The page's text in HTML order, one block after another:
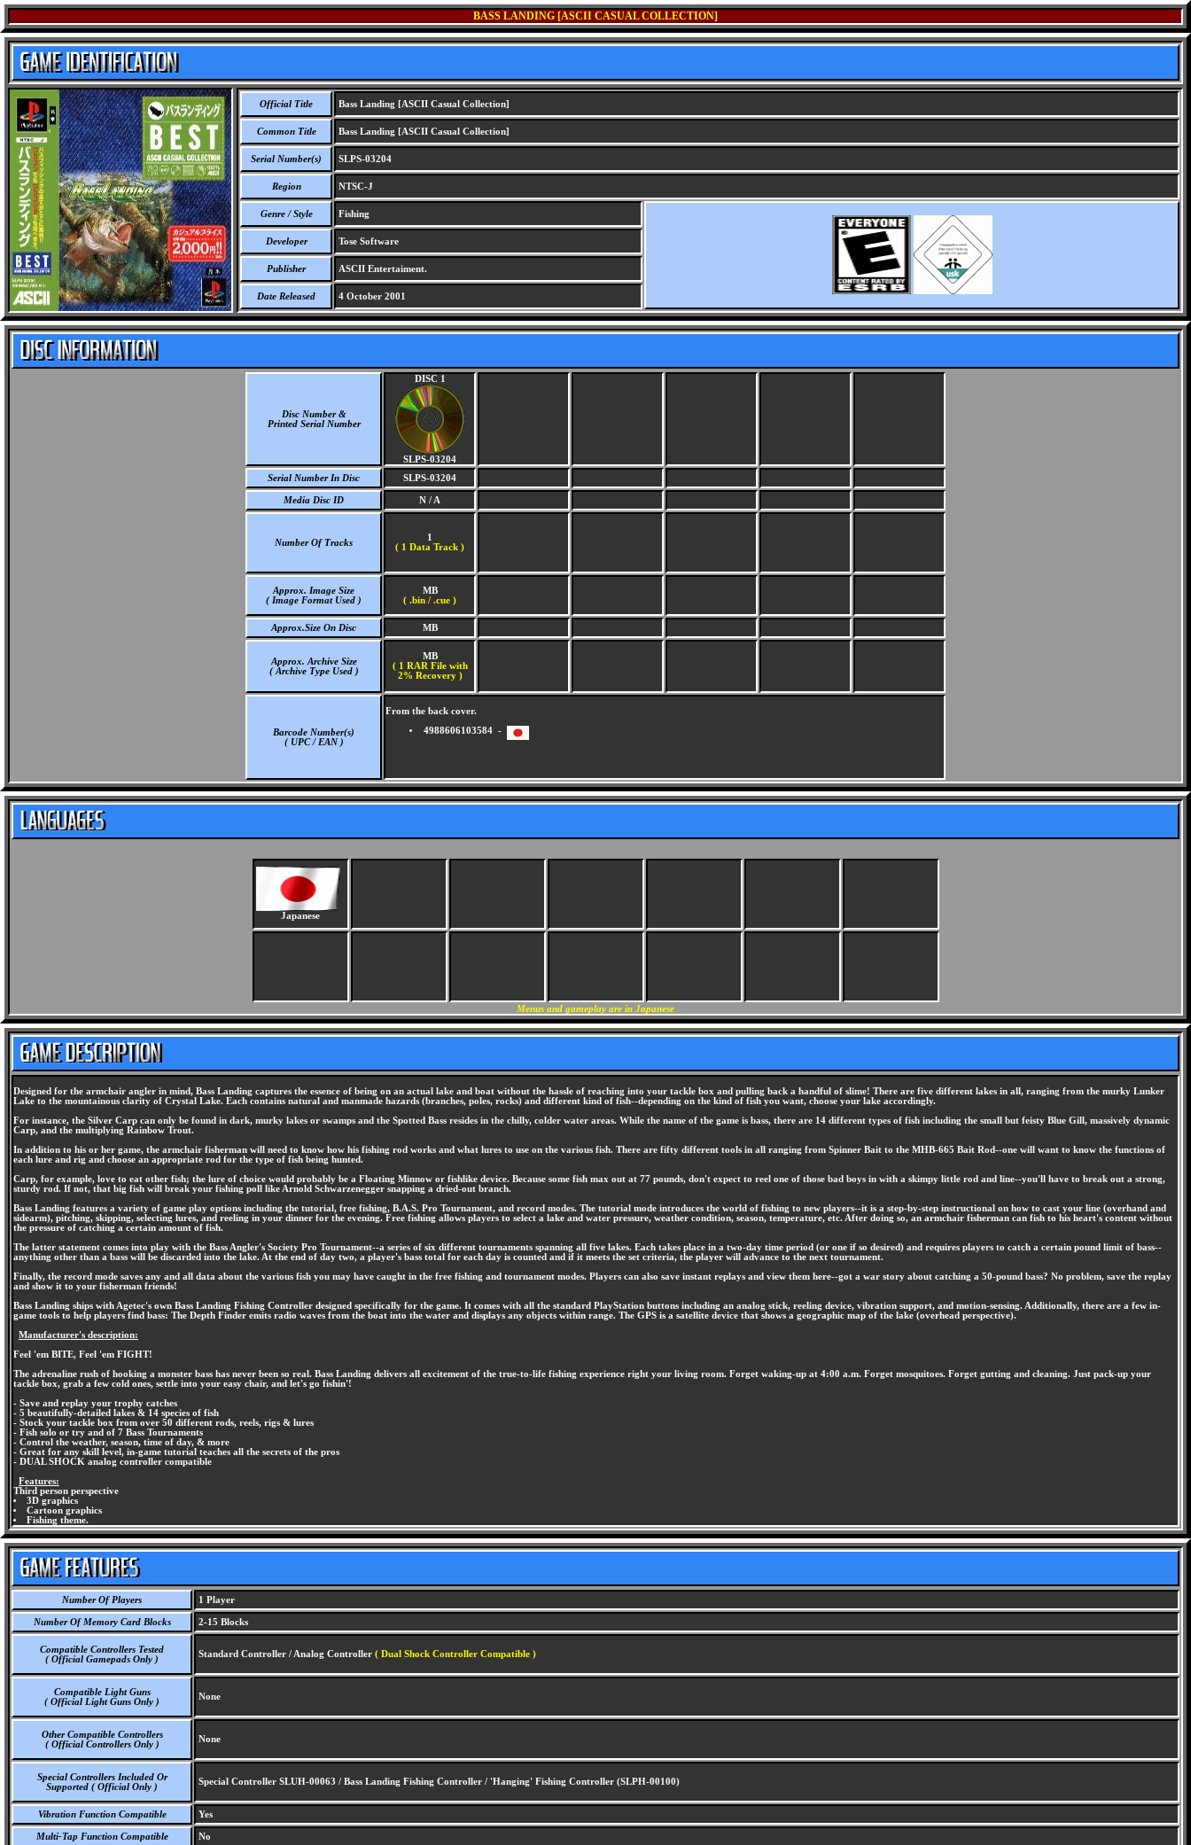
BASS LANDING [ASCII CASUAL COLLECTION]
Official Title Bass Landing [ASCII Casual Collection]
Common Title Bass Landing [ASCII Casual Collection]
Serial Number(s) SLPS-03204
Region NTSC-J
Genre / Style Fishing
Developer Tose Software
Publisher ASCII Entertaiment.
Date Released 4 October 2001
Disc Number &
Printed Serial Number
DISC 1
SLPS-03204
Serial Number In Disc
SLPS-03204
Media Disc ID N / A
Number Of Tracks
1
( 1 Data Track )
Approx. Image Size
( Image Format Used )
MB
( .bin / .cue )
Approx.Size On Disc MB
Approx. Archive Size
( Archive Type Used )
MB
( 1 RAR File with
2% Recovery )
Barcode Number(s)
( UPC / EAN )
From the back cover.
4988606103584 -
Japanese
Menus and gameplay are in Japanese
Designed for the armchair angler in mind, Bass Landing captures the essence of being on an actual lake and boat without the hassle of reaching into your tackle box and pulling back a handful of slime! There are five different lakes in all, ranging from the murky Lunker
Lake to the mountainous clarity of Crystal Lake. Each contains natural and manmade hazards (branches, poles, rocks) and different kind of fish--depending on the kind of fish you want, choose your lake accordingly.
For instance, the Silver Carp can only be found in dark, murky lakes or swamps and the Spotted Bass resides in the chilly, colder water areas. While the name of the game is bass, there are 14 different types of fish including the small but feisty Blue Gill, massively dynamic
Carp, and the multiplying Rainbow Trout.
In addition to his or her game, the armchair fisherman will need to know how his fishing rod works and what lures to use on the various fish. There are fifty different tools in all ranging from Spinner Bait to the MHB-665 Bait Rod--one will want to know the functions of
each lure and rig and choose an appropriate rod for the type of fish being hunted.
Carp, for example, love to eat other fish; the lure of choice would probably be a Floating Minnow or fishlike device. Because some fish max out at 77 pounds, don't expect to reel one of those bad boys in with a skimpy little rod and line--you'll have to break out a strong,
sturdy rod. If not, that big fish will break your fishing poll like Arnold Schwarzenegger snapping a dried-out branch.
Bass Landing features a variety of game play options including the tutorial, free fishing, B.A.S. Pro Tournament, and record modes. The tutorial mode introduces the world of fishing to new players--it is a step-by-step instructional on how to cast your line (overhand and
sidearm), pitching, skipping, selecting lures, and reeling in your dinner for the evening. Free fishing allows players to select a lake and water pressure, weather condition, season, temperature, etc. After doing so, an armchair fisherman can fish to his heart's content without
the pressure of catching a certain amount of fish.
The latter statement comes into play with the Bass Angler's Society Pro Tournament--a series of six different tournaments spanning all five lakes. Each takes place in a two-day time period (or one if so desired) and requires players to catch a certain pound limit of bass--
anything other than a bass will be discarded into the lake. At the end of day two, a player's bass total for each day is counted and if it meets the set criteria, the player will advance to the next tournament.
Finally, the record mode saves any and all data about the various fish you may have caught in the free fishing and tournament modes. Players can also save instant replays and view them here--got a war story about catching a 50-pound bass? No problem, save the replay
and show it to your fisherman friends!
Bass Landing ships with Agetec's own Bass Landing Fishing Controller designed specifically for the game. It comes with all the standard PlayStation buttons including an analog stick, reeling device, vibration support, and motion-sensing. Additionally, there are a few in-
game tools to help players find bass: The Depth Finder emits radio waves from the boat into the water and displays any objects within range. The GPS is a satellite device that shows a geographic map of the lake (overhead perspective).
Manufacturer's description:
Feel 'em BITE, Feel 'em FIGHT!
The adrenaline rush of hooking a monster bass has never been so real. Bass Landing delivers all excitement of the true-to-life fishing experience right your living room. Forget waking-up at 4:00 a.m. Forget mosquitoes. Forget gutting and cleaning. Just pack-up your
tackle box, grab a few cold ones, settle into your easy chair, and let's go fishin'!
- Save and replay your trophy catches
- 5 beautifully-detailed lakes & 14 species of fish
- Stock your tackle box from over 50 different rods, reels, rigs & lures
- Fish solo or try and of 7 Bass Tournaments
- Control the weather, season, time of day, & more
- Great for any skill level, in-game tutorial teaches all the secrets of the pros
- DUAL SHOCK analog controller compatible
Features:
Third person perspective
3D graphics
Cartoon graphics
Fishing theme.
Number Of Players 1 Player
Number Of Memory Card Blocks 2-15 Blocks
Compatible Controllers Tested
( Official Gamepads Only )
Standard Controller / Analog Controller ( Dual Shock Controller Compatible )
Compatible Light Guns
( Official Light Guns Only )
None
Other Compatible Controllers
( Official Controllers Only )
None
Special Controllers Included Or
Supported ( Official Only )
Special Controller SLUH-00063 / Bass Landing Fishing Controller / 'Hanging' Fishing Controller (SLPH-00100)
Vibration Function Compatible Yes
Multi-Tap Function Compatible No